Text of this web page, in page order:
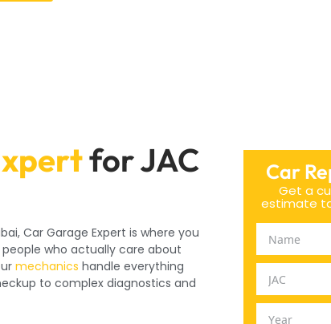
for JAC
Car Garage Expert is where you
who actually care about
mechanics handle everything
to complex diagnostics and
Car
Get a
estimate